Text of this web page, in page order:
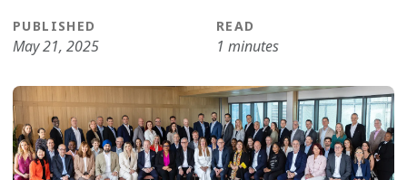
PUBLISHED
May 21, 2025
READ
1 minutes